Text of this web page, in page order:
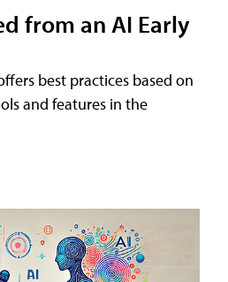
from an AI Early
best practices based on
and features in the